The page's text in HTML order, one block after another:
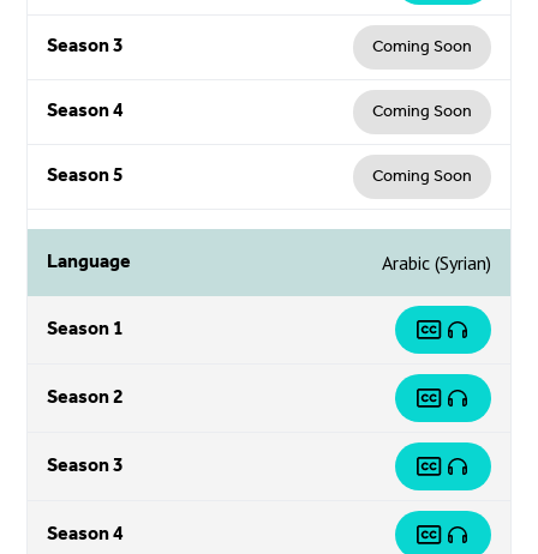
Season 3
Coming Soon
Season 4 Coming Soon
Season 5 Coming Soon
Language Arabic (Syrian)
Season 1
Season 2
Season 3
Season 4